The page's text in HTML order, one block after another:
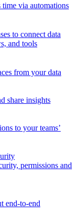
via automations
to connect data
and tools
from your data
share insights
to your teams’
permissions and
end-to-end